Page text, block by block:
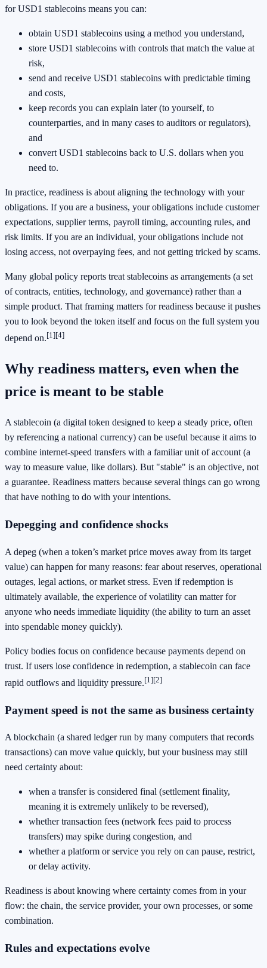
for USD1 stablecoins means you can:
obtain USD1 stablecoins using a method you understand,
store USD1 stablecoins with controls that match the value at
risk,
send and receive USD1 stablecoins with predictable timing
and costs,
keep records you can explain later (to yourself, to
counterparties, and in many cases to auditors or regulators),
and
convert USD1 stablecoins back to U.S. dollars when you
need to.
In practice, readiness is about aligning the technology with your
obligations. If you are a business, your obligations include customer
expectations, supplier terms, payroll timing, accounting rules, and
risk limits. If you are an individual, your obligations include not
losing access, not overpaying fees, and not getting tricked by scams.
Many global policy reports treat stablecoins as arrangements (a set
of contracts, entities, technology, and governance) rather than a
simple product. That framing matters for readiness because it pushes
you to look beyond the token itself and focus on the full system you
depend on.[1][4]
Why readiness matters, even when the
price is meant to be stable
A stablecoin (a digital token designed to keep a steady price, often
by referencing a national currency) can be useful because it aims to
combine internet-speed transfers with a familiar unit of account (a
way to measure value, like dollars). But "stable" is an objective, not
a guarantee. Readiness matters because several things can go wrong
that have nothing to do with your intentions.
Depegging and confidence shocks
A depeg (when a token’s market price moves away from its target
value) can happen for many reasons: fear about reserves, operational
outages, legal actions, or market stress. Even if redemption is
ultimately available, the experience of volatility can matter for
anyone who needs immediate liquidity (the ability to turn an asset
into spendable money quickly).
Policy bodies focus on confidence because payments depend on
trust. If users lose confidence in redemption, a stablecoin can face
rapid outflows and liquidity pressure.[1][2]
Payment speed is not the same as business certainty
A blockchain (a shared ledger run by many computers that records
transactions) can move value quickly, but your business may still
need certainty about:
when a transfer is considered final (settlement finality,
meaning it is extremely unlikely to be reversed),
whether transaction fees (network fees paid to process
transfers) may spike during congestion, and
whether a platform or service you rely on can pause, restrict,
or delay activity.
Readiness is about knowing where certainty comes from in your
flow: the chain, the service provider, your own processes, or some
combination.
Rules and expectations evolve